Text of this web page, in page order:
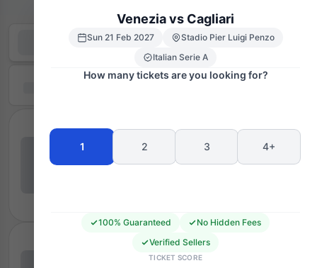
Venezia vs Cagliari
Sun 21 Feb 2027
Stadio Pier Luigi Penzo
Italian Serie A
How many tickets are you looking for?
1 2 3 4+
100% Guaranteed
No Hidden Fees
Verified Sellers
TICKET SCORE